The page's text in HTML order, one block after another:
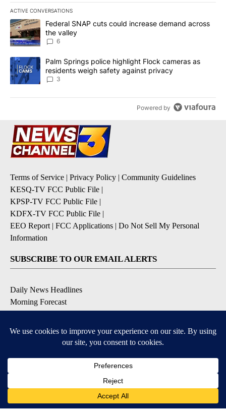
ACTIVE CONVERSATIONS
The following is a list of the most commented articles in the last
A trending article titled "Federal SNAP cuts could increase
Federal SNAP cuts could increase demand across
the valley
6
A trending article titled "Palm Springs police highlight Flock
Palm Springs police highlight Flock cameras as
residents weigh safety against privacy
3
Powered by
Terms of Service | Privacy Policy | Community Guidelines
KESQ-TV FCC Public File |
KPSP-TV FCC Public File |
KDFX-TV FCC Public File |
EEO Report | FCC Applications | Do Not Sell My Personal
Information
SUBSCRIBE TO OUR EMAIL ALERTS
Daily News Headlines
Morning Forecast
Contests & Promotions
DOWNLOAD OUR APPS
Available for iOS and Android